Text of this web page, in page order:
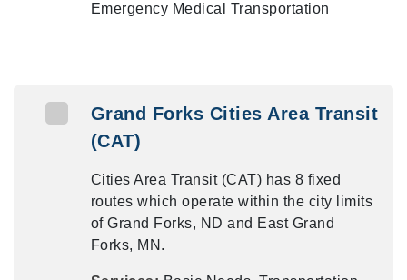
Emergency Medical Transportation
Grand Forks Cities Area Transit
(CAT)
Cities Area Transit (CAT) has 8 fixed
routes which operate within the city limits
of Grand Forks, ND and East Grand
Forks, MN.